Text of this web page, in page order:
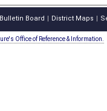
Bulletin Board District Maps
Office of Reference & Information.